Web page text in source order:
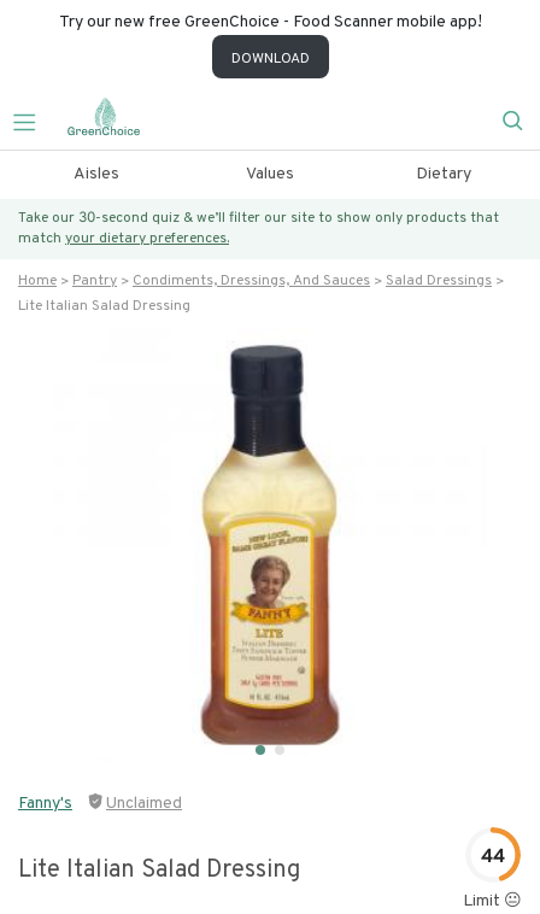
Try our new free GreenChoice - Food Scanner mobile app!
DOWNLOAD
Aisles Values Dietary
Take our 30-second quiz & we’ll filter our site to show only products that
match your dietary preferences.
Home Pantry Condiments, Dressings, And Sauces
Salad Dressings
Lite Italian Salad Dressing
Fanny's Unclaimed
Lite Italian Salad Dressing 44
Limit 😐